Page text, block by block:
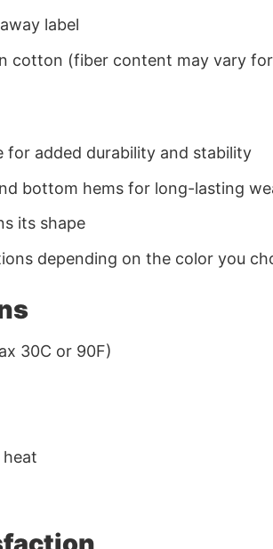
label
cotton (fiber content may vary
for added durability and stability
bottom hems for long-lasting
its shape
depending on the color you
30C or 90F)